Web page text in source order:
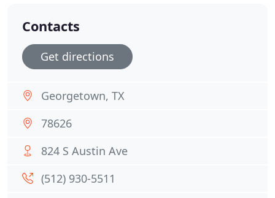
Contacts
Get directions
Georgetown, TX
78626
824 S Austin Ave
(512) 930-5511